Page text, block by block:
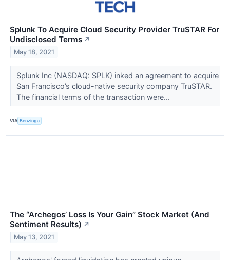
Splunk To Acquire Cloud Security Provider TruSTAR For
Undisclosed Terms ↗
May 18, 2021
Splunk Inc (NASDAQ: SPLK) inked an agreement to acquire
San Francisco’s cloud-native security company TruSTAR.
The financial terms of the transaction were...
VIA Benzinga
The “Archegos’ Loss Is Your Gain” Stock Market (And
Sentiment Results) ↗
May 13, 2021